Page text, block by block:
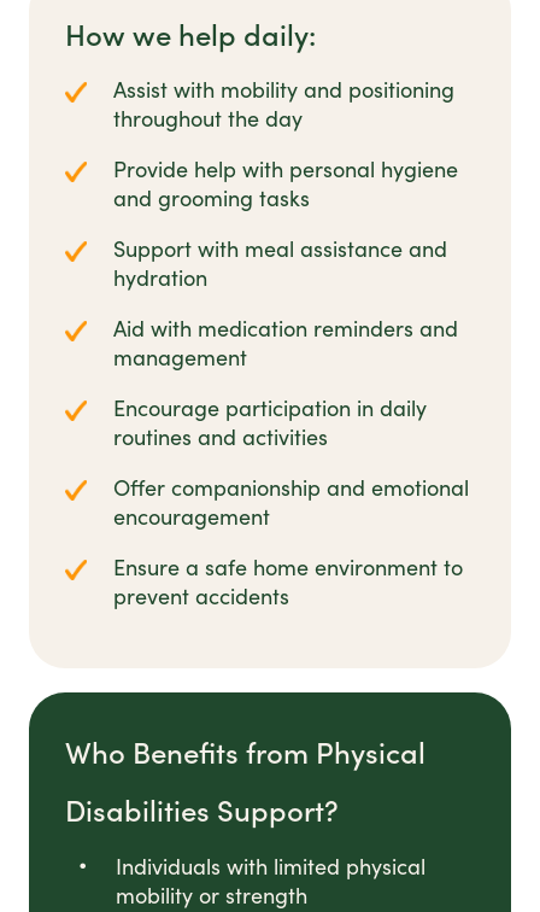
How we help daily:
Assist with mobility and positioning
throughout the day
Provide help with personal hygiene
and grooming tasks
Support with meal assistance and
hydration
Aid with medication reminders and
management
Encourage participation in daily
routines and activities
Offer companionship and emotional
encouragement
Ensure a safe home environment to
prevent accidents
Who Benefits from Physical
Disabilities Support?
Individuals with limited physical
mobility or strength